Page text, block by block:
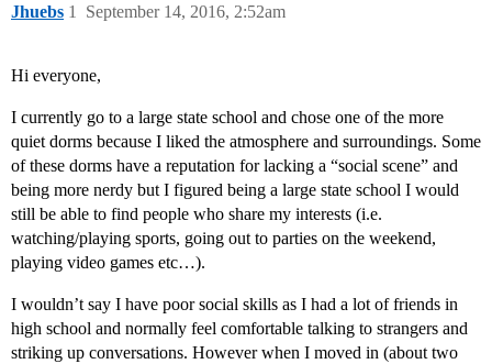
Jhuebs September 14, 2016, 2:52am
1
Hi everyone,
I currently go to a large state school and chose one of the more
quiet dorms because I liked the atmosphere and surroundings. Some
of these dorms have a reputation for lacking a “social scene” and
being more nerdy but I figured being a large state school I would
still be able to find people who share my interests (i.e.
watching/playing sports, going out to parties on the weekend,
playing video games etc…).
I wouldn’t say I have poor social skills as I had a lot of friends in
high school and normally feel comfortable talking to strangers and
striking up conversations. However when I moved in (about two